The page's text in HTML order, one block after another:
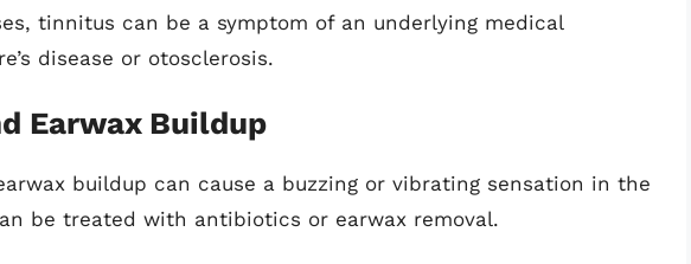
tinnitus can be a symptom of an underlying medical
disease or otosclerosis.
Earwax Buildup
buildup can cause a buzzing or vibrating sensation in the
be treated with antibiotics or earwax removal.